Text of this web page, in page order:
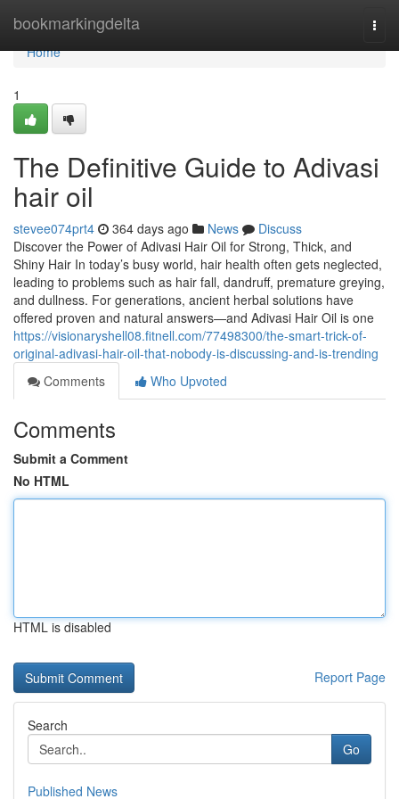
bookmarkingdelta
Home
Home
1
The Definitive Guide to Adivasi
hair oil
stevee074prt4 364 days ago News
Discuss
Discover the Power of Adivasi Hair Oil for Strong, Thick, and
Shiny Hair In today’s busy world, hair health often gets neglected,
leading to problems such as hair fall, dandruff, premature greying,
and dullness. For generations, ancient herbal solutions have
offered proven and natural answers—and Adivasi Hair Oil is one
https://visionaryshell08.fitnell.com/77498300/the-smart-trick-of-
original-adivasi-hair-oil-that-nobody-is-discussing-and-is-trending
Comments
Who Upvoted
Comments
Submit a Comment
No HTML
HTML is disabled
Report Page
Search
Go
Published News